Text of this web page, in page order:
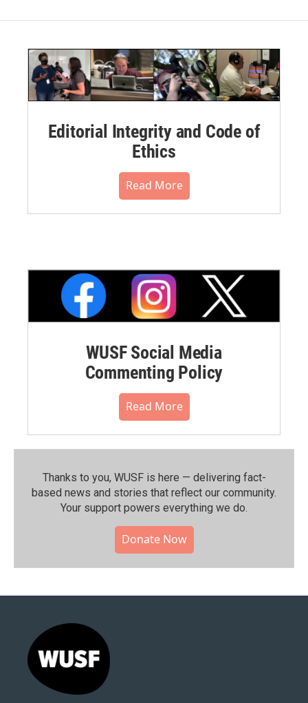
Editorial Integrity and Code of
Ethics
Read More
WUSF Social Media
Commenting Policy
Read More
Thanks to you, WUSF is here — delivering fact-
based news and stories that reflect our community.⁠
Your support powers everything we do.
Donate Now